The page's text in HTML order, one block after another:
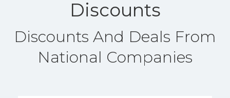
Discounts
Discounts And Deals From
National Companies